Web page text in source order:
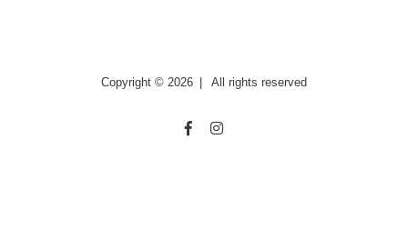
Copyright © 2026 | All rights reserved